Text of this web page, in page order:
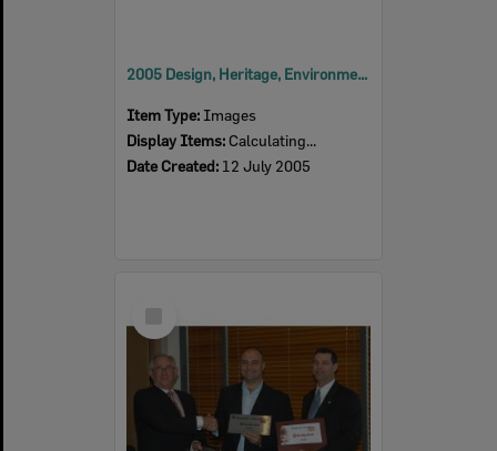
2005 Design, Heritage, Environment and Student Awards
Item Type: Images
Display Items: Calculating...
Date Created: 12 July 2005
Item